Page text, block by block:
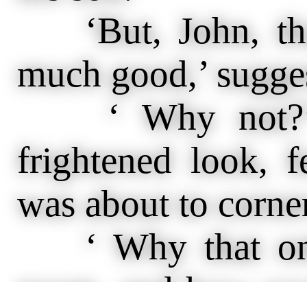
‘But, John,
much good,’
‘ Why not?’
frightened look,
was about to
‘ Why that